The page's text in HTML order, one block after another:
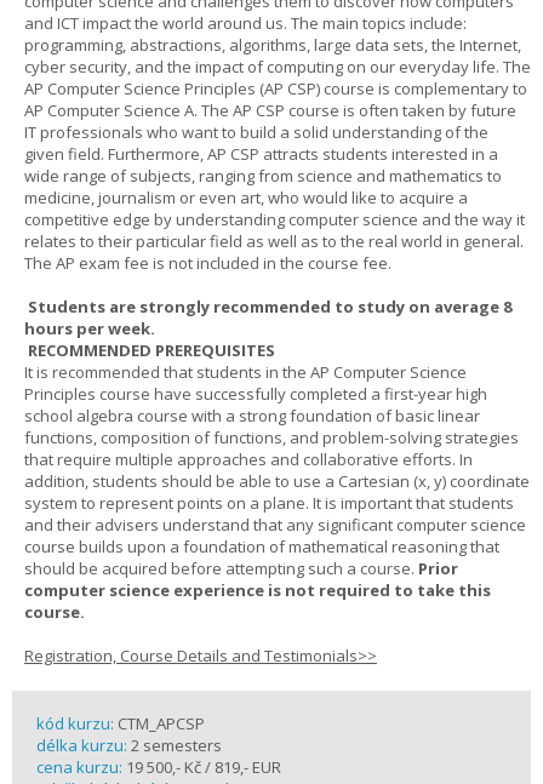
and ICT impact the world around us. The main topics include:
programming, abstractions, algorithms, large data sets, the Internet,
cyber security, and the impact of computing on our everyday life. The
AP Computer Science Principles (AP CSP) course is complementary to
AP Computer Science A. The AP CSP course is often taken by future
IT professionals who want to build a solid understanding of the
given field. Furthermore, AP CSP attracts students interested in a
wide range of subjects, ranging from science and mathematics to
medicine, journalism or even art, who would like to acquire a
competitive edge by understanding computer science and the way it
relates to their particular field as well as to the real world in general.
The AP exam fee is not included in the course fee.
Students are strongly recommended to study on average 8
hours per week.
RECOMMENDED PREREQUISITES
It is recommended that students in the AP Computer Science
Principles course have successfully completed a first-year high
school algebra course with a strong foundation of basic linear
functions, composition of functions, and problem-solving strategies
that require multiple approaches and collaborative efforts. In
addition, students should be able to use a Cartesian (x, y) coordinate
system to represent points on a plane. It is important that students
and their advisers understand that any significant computer science
course builds upon a foundation of mathematical reasoning that
should be acquired before attempting such a course. Prior
computer science experience is not required to take this
course.
Registration, Course Details and Testimonials>>
kód kurzu: CTM_APCSP
délka kurzu: 2 semesters
cena kurzu: 19 500,- Kč / 819,- EUR